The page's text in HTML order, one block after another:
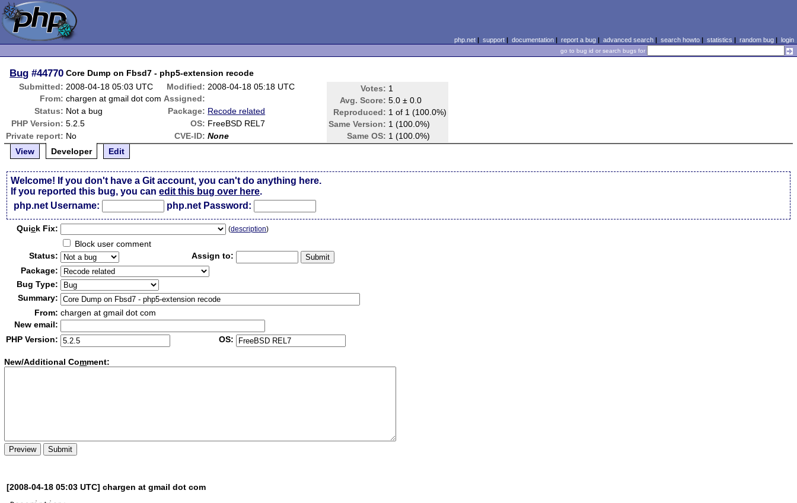
php.net| support| documentation| report a bug| advanced search| search howto| statistics | random bug| login
go to bug id or search bugs for
Bug #44770 Core Dump on Fbsd7 - php5-extension recode
Submitted: 2008-04-18 05:03 UTC Modified: 2008-04-18 05:18 UTC Votes: 1
Avg. Score: 5.0 ± 0.0
Reproduced: 1 of 1 (100.0%)
Same Version: 1 (100.0%)
Same OS: 1 (100.0%)
From: chargen at gmail dot com Assigned:
Status: Not a bug Package: Recode related
PHP Version: 5.2.5 OS: FreeBSD REL7
Private report: No CVE-ID: None
View
Developer Edit
Welcome! If you don't have a Git account, you can't do anything here.
If you reported this bug, you canedit this bug over here.
php.net Username:
php.net Password:
Quick Fix: (description)
Block user comment
Status:
Assign to:
Package:
Bug Type:
Summary:
From: chargen at gmail dot com
New email:
PHP Version:
OS:
New/Additional Comment:
[2008-04-18 05:03 UTC] chargen at gmail dot com